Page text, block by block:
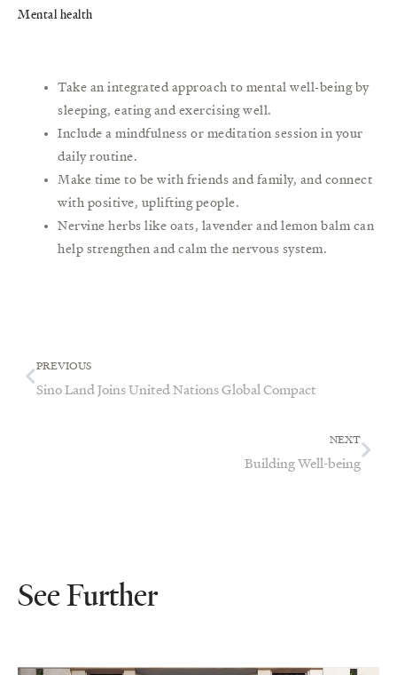
Mental health
Take an integrated approach to mental well-being by
sleeping, eating and exercising well.
Include a mindfulness or meditation session in your
daily routine.
Make time to be with friends and family, and connect
with positive, uplifting people.
Nervine herbs like oats, lavender and lemon balm can
help strengthen and calm the nervous system.
PREVIOUS
Sino Land Joins United Nations Global Compact
NEXT
Building Well-being
See Further